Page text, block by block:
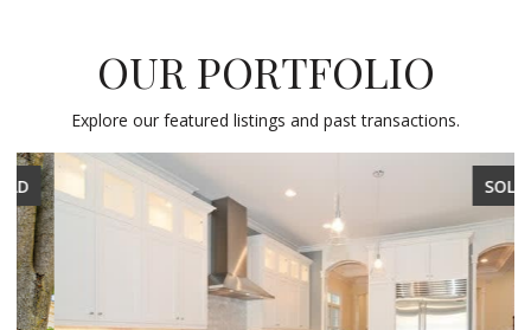
OUR PORTFOLIO
Explore our featured listings and past transactions.
SOLD